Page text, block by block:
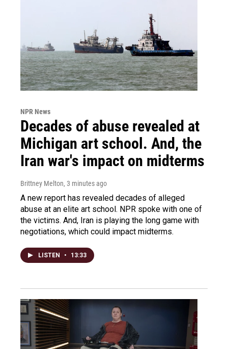
NPR News
Decades of abuse revealed at
Michigan art school. And, the
Iran war's impact on midterms
Brittney Melton, 3 minutes ago
A new report has revealed decades of alleged
abuse at an elite art school. NPR spoke with one of
the victims. And, Iran is playing the long game with
negotiations, which could impact midterms.
LISTEN • 13:33